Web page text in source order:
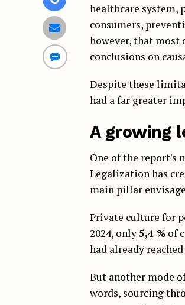
healthcare system,
consumers,
however, that most
conclusions on
Despite these
had a far greater
A growing
One of the report's
Legalization has
main pillar
Private culture for
2024, only5,4 % of
had already reached
But another mode
words, sourcing